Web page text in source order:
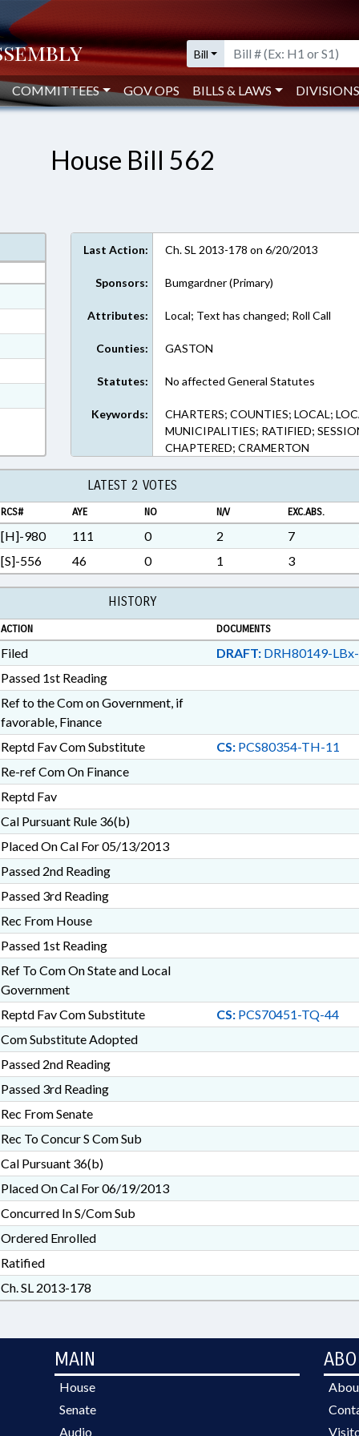
Bill
COMMITTEES GOV OPS BILLS & LAWS DIVISIONS
House Bill 562
Last Action: Ch. SL 2013-178 on 6/20/2013
Sponsors: Bumgardner (Primary)
Attributes: Local; Text has changed; Roll Call
Counties: GASTON
Statutes: No affected General Statutes
Keywords:
CHARTERS; COUNTIES; LOCAL;
MUNICIPALITIES; RATIFIED;
CHAPTERED; CRAMERTON
LATEST 2 VOTES
RCS# AYE NO N/V EXC.ABS.
[H]-980 111 0 2 7
[S]-556 46 0 1 3
HISTORY
ACTION DOCUMENTS
Filed DRAFT:DRH80149-
Passed 1st Reading
Ref to the Com on Government, if
favorable, Finance
Reptd Fav Com Substitute CS:PCS80354-TH-11
Re-ref Com On Finance
Reptd Fav
Cal Pursuant Rule 36(b)
Placed On Cal For 05/13/2013
Passed 2nd Reading
Passed 3rd Reading
Rec From House
Passed 1st Reading
Ref To Com On State and Local
Government
Reptd Fav Com Substitute CS:PCS70451-TQ-44
Com Substitute Adopted
Passed 2nd Reading
Passed 3rd Reading
Rec From Senate
Rec To Concur S Com Sub
Cal Pursuant 36(b)
Placed On Cal For 06/19/2013
Concurred In S/Com Sub
Ordered Enrolled
Ratified
Ch. SL 2013-178
MAIN
House
Senate
Audio